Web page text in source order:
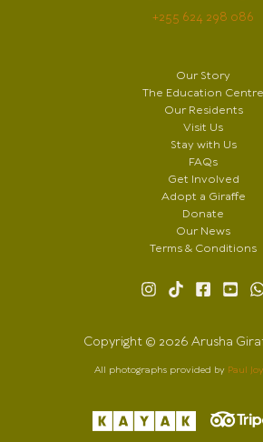
+255 624 298 086
Our Story
The Education Centre
Our Residents
Visit Us
Stay with Us
FAQs
Get Involved
Adopt a Giraffe
Donate
Our News
Terms & Conditions
Copyright © 2026 Arusha
All photographs provided by Paul